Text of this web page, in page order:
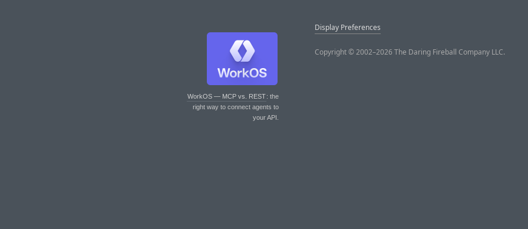
WorkOS — MCP vs. REST: the
right way to connect agents to
your API.
Display Preferences
Copyright © 2002–2026 The Daring Fireball Company LLC.